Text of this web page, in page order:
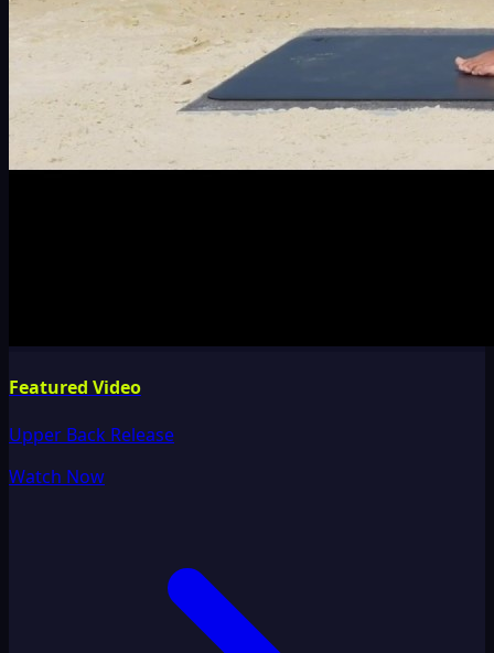
Featured Video
Upper Back Release
Watch Now